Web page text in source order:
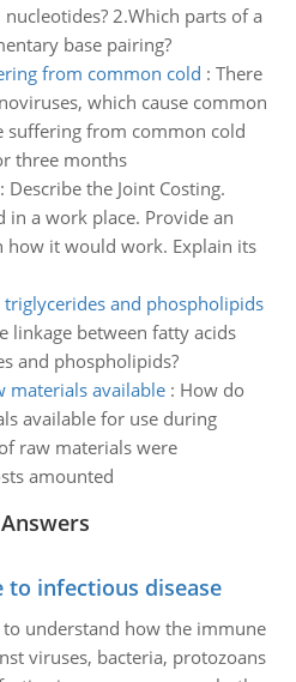
2.Which parts of a
base pairing?
from common cold : There
which cause common
suffering from common cold
three months
Describe the Joint Costing.
in a work place. Provide an
how it would work. Explain its
and phospholipids
linkage between fatty acids
and phospholipids?
materials available: How do
available for use during
raw materials were
amounted
to infectious disease
understand how the immune
viruses, bacteria, protozoans